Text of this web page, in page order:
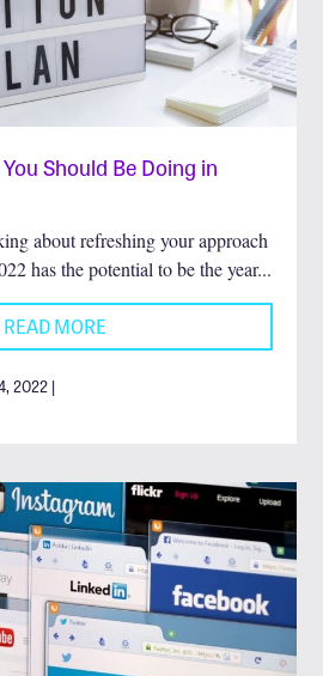
Should Be Doing in
about refreshing your approach
has the potential to be the year...
READ MORE
2022 |